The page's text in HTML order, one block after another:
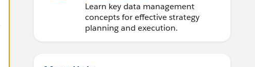
Learn key data management
concepts for effective strategy
planning and execution.